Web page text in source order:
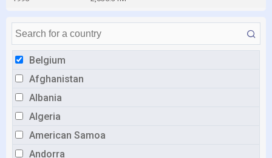
Belgium
Afghanistan
Albania
Algeria
American Samoa
Andorra